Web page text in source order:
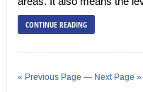
CONTINUE READING
« Previous Page — Next Page »